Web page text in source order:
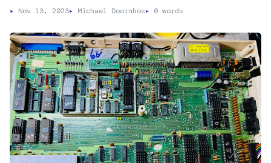
▸ Nov 13, 2023▸ Michael Doornbos▸ 0 words